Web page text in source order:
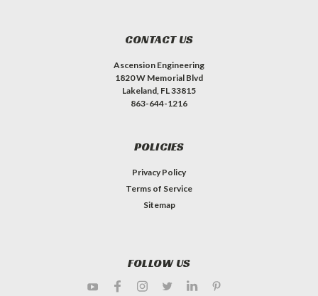
CONTACT US
Ascension Engineering
1820 W Memorial Blvd
Lakeland, FL 33815
863-644-1216
POLICIES
Privacy Policy
Terms of Service
Sitemap
FOLLOW US